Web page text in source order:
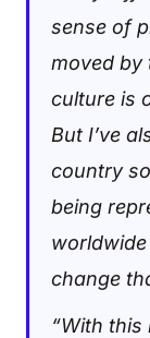
sense of
moved by
culture is
But I’ve
country
being
change
“With